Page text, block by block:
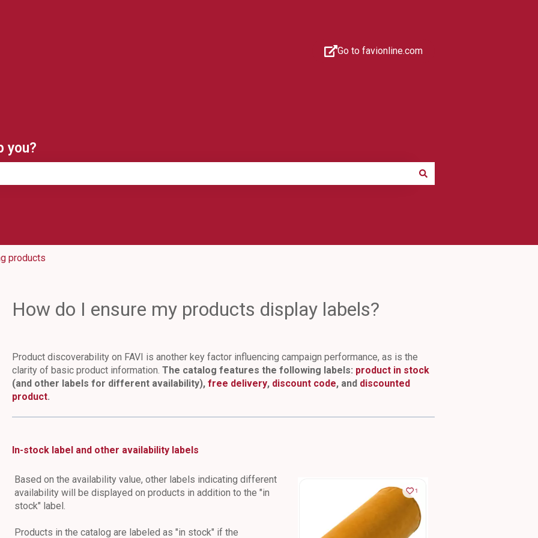
Go to favionline.com
you?
products
How do I ensure my products display labels?
Product discoverability on FAVI is another key factor influencing campaign performance, as is the
clarity of basic product information. The catalog features the following labels: product in stock
(and other labels for different availability), free delivery, discount code, and discounted
product.
In-stock label and other availability labels
Based on the availability value, other labels indicating different
availability will be displayed on products in addition to the "in
stock" label.
Products in the catalog are labeled as "in stock" if the